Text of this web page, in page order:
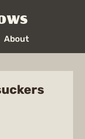
About